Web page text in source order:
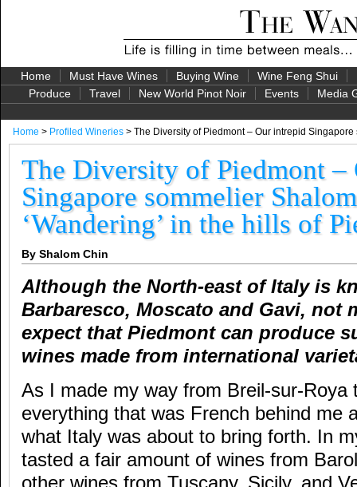
Home Must Have Wines Buying Wine Wine Feng Shui
Produce
Travel New World Pinot Noir Events Media
Home > Profiled Wineries > The Diversity of Piedmont – Our intrepid
The Diversity of Piedmont –
Singapore sommelier
‘Wandering’ in the hills of
By Shalom Chin
Although the North-east of Italy is
Barbaresco, Moscato and Gavi, not
expect that Piedmont can produce
wines made from international
As I made my way from Breil-sur-Roya
everything that was French behind me
what Italy was about to bring forth. In
tasted a fair amount of wines from